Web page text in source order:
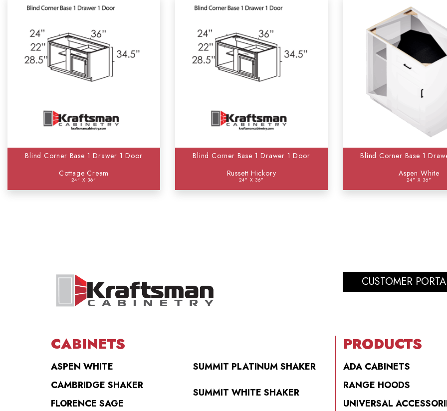
Blind Corner Base 1 Drawer 1 Door
Cottage Cream
24" X 36"
Blind Corner Base 1 Drawer 1 Door
Russett Hickory
24" X 36"
Blind Corner Base 1
Aspen White
24" X 36"
CUSTOMER
CABINETS
ASPEN WHITE
CAMBRIDGE SHAKER
FLORENCE SAGE
SUMMIT PLATINUM SHAKER
SUMMIT WHITE SHAKER
PRODUCTS
ADA CABINETS
RANGE HOODS
UNIVERSAL